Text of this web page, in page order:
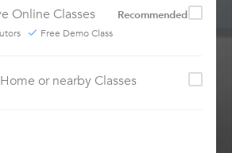
Online Classes
Recommended
Free Demo Class
or nearby Classes